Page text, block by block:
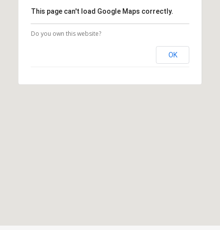
This page can't load Google Maps correctly.
Do you own this website?
OK